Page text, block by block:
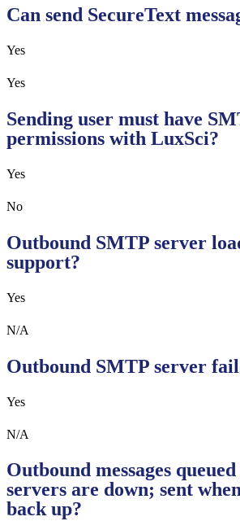
Can send SecureText
Yes
Yes
Sending user must have
permissions with LuxSci?
Yes
No
Outbound SMTP server
support?
Yes
N/A
Outbound SMTP server
Yes
N/A
Outbound messages
servers are down; sent
back up?